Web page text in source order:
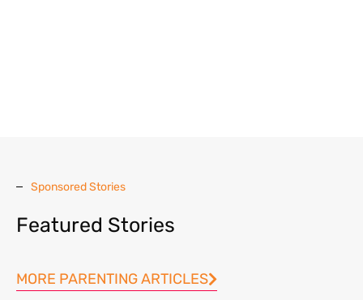
Sponsored Stories
Featured Stories
MORE PARENTING ARTICLES